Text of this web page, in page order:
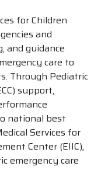
for Children
and
and guidance
care to
Through Pediatric
support,
national best
Services for
Center (EIIC),
emergency care